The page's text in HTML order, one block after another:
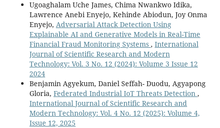
Ugoaghalam Uche James, Chima Nwankwo Idika,
Lawrence Anebi Enyejo, Kehinde Abiodun, Joy Onma
Enyejo, Adversarial Attack Detection Using
Explainable AI and Generative Models in Real-Time
Financial Fraud Monitoring Systems , International
Journal of Scientific Research and Modern
Technology: Vol. 3 No. 12 (2024): Volume 3 Issue 12
2024
Benjamin Agyekum, Daniel Seffah- Duodu, Agyapong
Gloria, Federated Industrial IoT Threats Detection ,
International Journal of Scientific Research and
Modern Technology: Vol. 4 No. 12 (2025): Volume 4,
Issue 12, 2025